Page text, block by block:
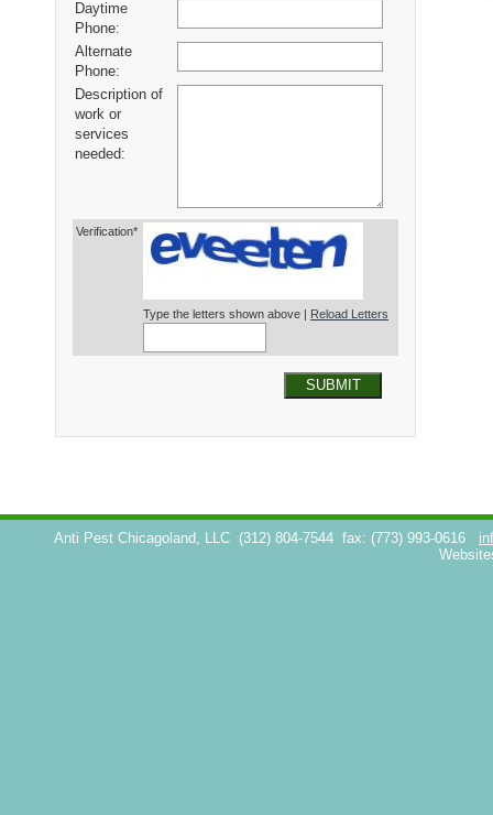
Daytime
Phone:
Alternate
Phone:
Description of
work or
services
needed:
Verification*
Type the letters shown above | Reload Letters
SUBMIT
Anti Pest Chicagoland, LLC (312) 804-7544 fax: (773) 993-0616